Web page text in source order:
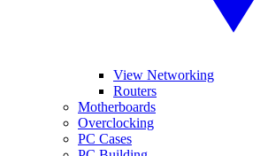
View Networking
Routers
Motherboards
Overclocking
PC Cases